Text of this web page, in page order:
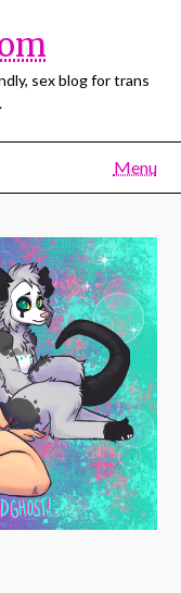
sex blog for trans
Menu